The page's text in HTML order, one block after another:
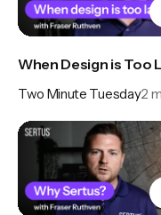
When Design is Too
Two Minute Tuesday2